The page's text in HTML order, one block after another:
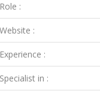
Role :
Website :
Experience :
Specialist in :